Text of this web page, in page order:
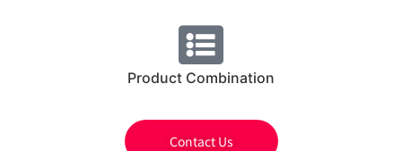
Product Combination
Contact Us